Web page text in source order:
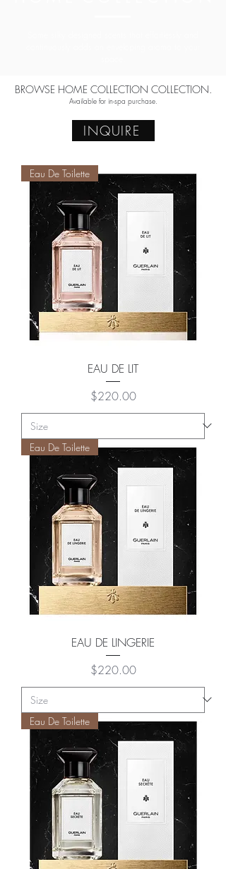
BROWSE HOME COLLECTION COLLECTION.
Available for in-spa purchase.
INQUIRE
Eau De Toilette
EAU DE LIT
Price
$220.00
Eau De Toilette
EAU DE LINGERIE
Price
$220.00
Eau De Toilette